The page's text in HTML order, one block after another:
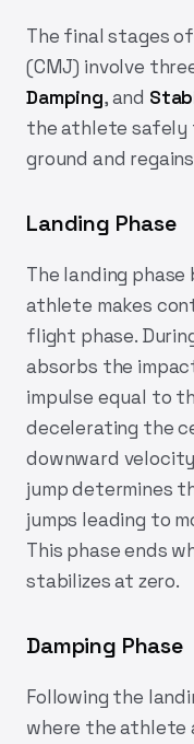
The final stages
(CMJ) involve
Damping, and
the athlete safely
ground and
Landing Phase
The landing
athlete makes
flight phase.
absorbs the
impulse equal to
decelerating the
downward
jump determines
jumps leading to
This phase ends
stabilizes at zero.
Damping Phase
Following the
where the athlete